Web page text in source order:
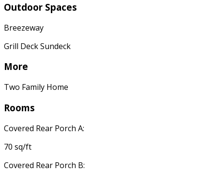
Outdoor Spaces
Breezeway
Grill Deck Sundeck
More
Two Family Home
Rooms
Covered Rear Porch A:
70 sq/ft
Covered Rear Porch B: